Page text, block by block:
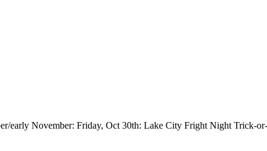
early November: Friday, Oct 30th: Lake City Fright Night Trick-